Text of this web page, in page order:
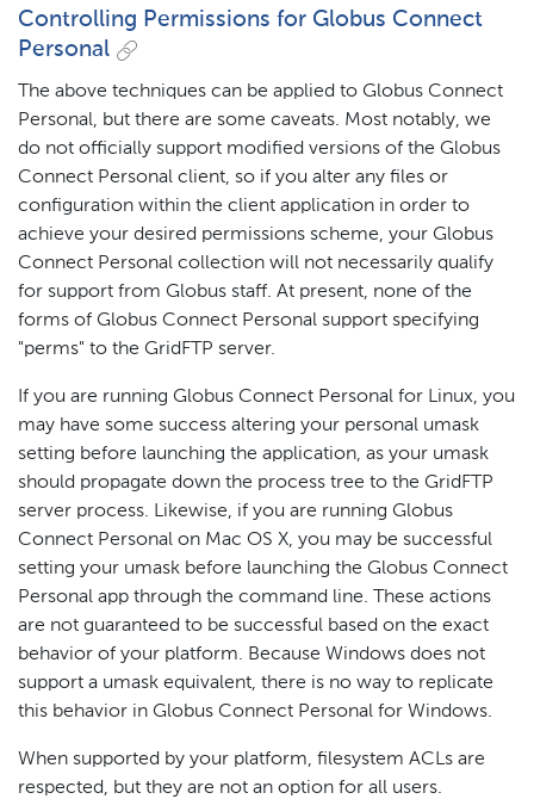
Controlling Permissions for Globus Connect
Personal
The above techniques can be applied to Globus Connect
Personal, but there are some caveats. Most notably, we
do not officially support modified versions of the Globus
Connect Personal client, so if you alter any files or
configuration within the client application in order to
achieve your desired permissions scheme, your Globus
Connect Personal collection will not necessarily qualify
for support from Globus staff. At present, none of the
forms of Globus Connect Personal support specifying
"perms" to the GridFTP server.
If you are running Globus Connect Personal for Linux, you
may have some success altering your personal umask
setting before launching the application, as your umask
should propagate down the process tree to the GridFTP
server process. Likewise, if you are running Globus
Connect Personal on Mac OS X, you may be successful
setting your umask before launching the Globus Connect
Personal app through the command line. These actions
are not guaranteed to be successful based on the exact
behavior of your platform. Because Windows does not
support a umask equivalent, there is no way to replicate
this behavior in Globus Connect Personal for Windows.
When supported by your platform, filesystem ACLs are
respected, but they are not an option for all users.